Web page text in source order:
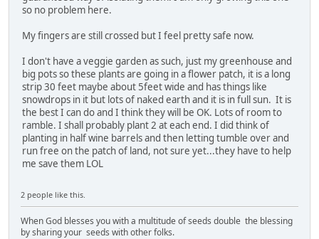
so no problem here.
My fingers are still crossed but I feel pretty safe now.
I don't have a veggie garden as such, just my greenhouse and
big pots so these plants are going in a flower patch, it is a long
strip 30 feet maybe about 5feet wide and has things like
snowdrops in it but lots of naked earth and it is in full sun. It is
the best I can do and I think they will be OK. Lots of room to
ramble. I shall probably plant 2 at each end. I did think of
planting in half wine barrels and then letting tumble over and
run free on the patch of land, not sure yet...they have to help
me save them LOL
2 people like this.
When God blesses you with a multitude of seeds double the blessing
by sharing your seeds with other folks.